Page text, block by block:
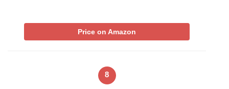
Price on Amazon
8